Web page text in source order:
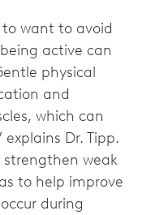
to want to avoid
active can
physical
and
which can
Dr. Tipp.
strengthen weak
to help improve
during